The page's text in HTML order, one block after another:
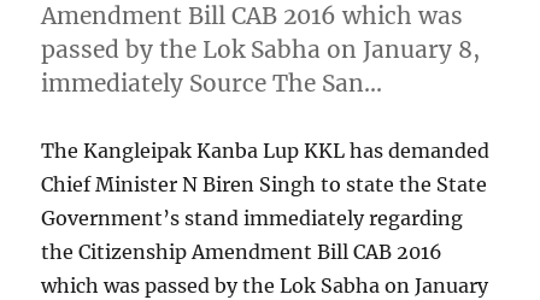
Amendment Bill CAB 2016 which was
passed by the Lok Sabha on January 8,
immediately Source The San…
The Kangleipak Kanba Lup KKL has demanded
Chief Minister N Biren Singh to state the State
Government’s stand immediately regarding
the Citizenship Amendment Bill CAB 2016
which was passed by the Lok Sabha on January